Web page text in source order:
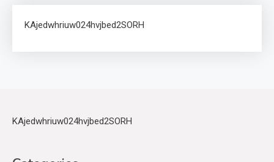
KAjedwhriuw024hvjbed2SORH
KAjedwhriuw024hvjbed2SORH